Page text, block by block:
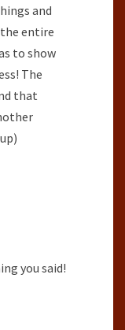
and
entire
to show
The
that
you said!